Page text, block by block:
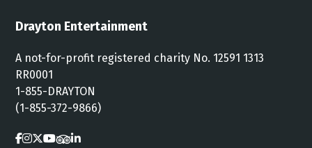
Drayton Entertainment
A not-for-profit registered charity No. 12591 1313
RR0001
1-855-DRAYTON
(1-855-372-9866)